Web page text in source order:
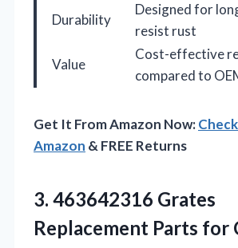
Durability
Designed for
resist rust
Value
Cost-effective
compared to
Get It From Amazon Now:
Amazon & FREE Returns
3. 463642316 Grates
Replacement Parts for